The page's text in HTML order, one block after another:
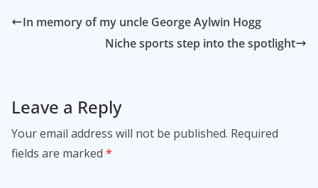
In memory of my uncle George Aylwin Hogg
Niche sports step into the spotlight
Leave a Reply
Your email address will not be published. Required
fields are marked *